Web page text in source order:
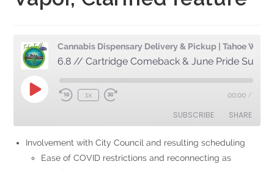
1x 00:00 /
SUBSCRIBE SHARE
RSS FEED
Involvement with City Council and resulting scheduling
Ease of COVID restrictions and reconnecting as